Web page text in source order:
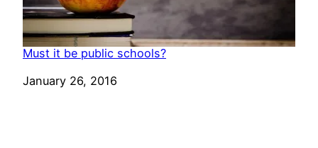
Must it be public schools?
Date
January 26, 2016